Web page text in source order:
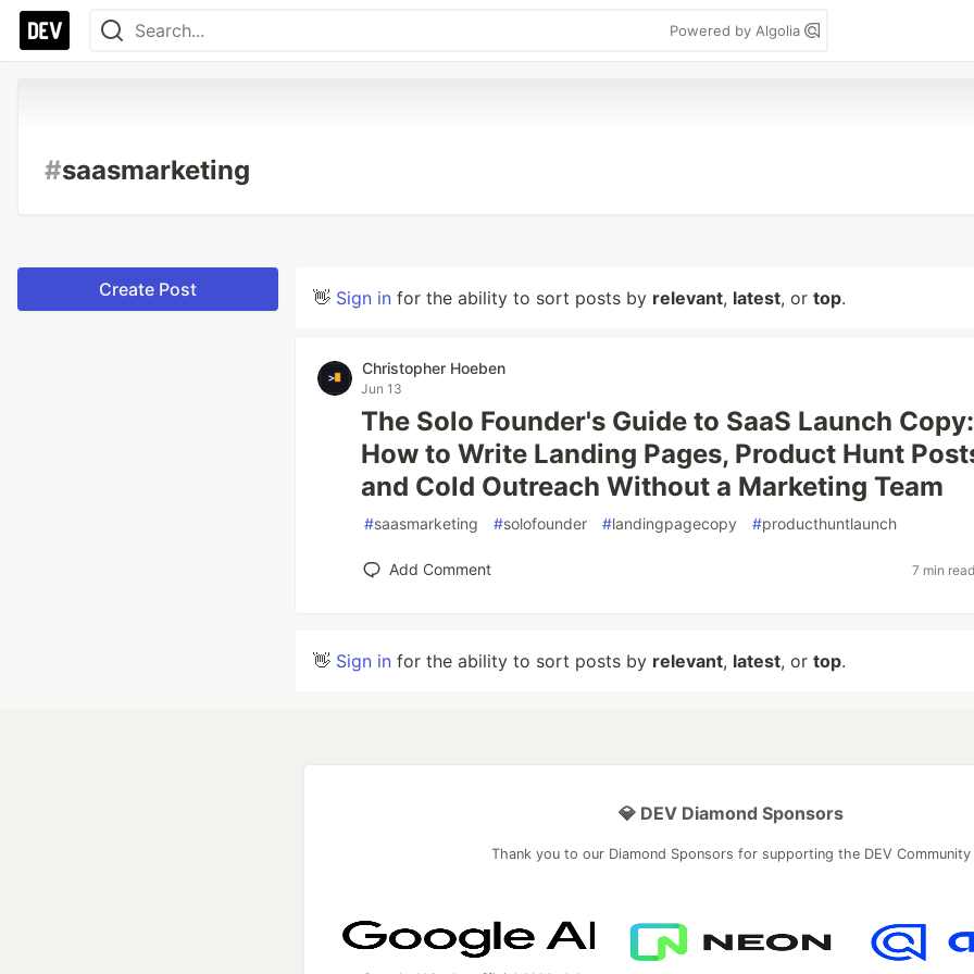
Powered by Algolia
#saasmarketing
Create Post 👋 Sign in for the ability to sort posts by relevant, latest, or top.
Christopher Hoeben
Jun 13
The Solo Founder's Guide to SaaS Launch Copy:
How to Write Landing Pages, Product Hunt
and Cold Outreach Without a Marketing Team
#saasmarketing #solofounder #landingpagecopy #producthuntlaunch
Add Comment 7 min
👋 Sign in for the ability to sort posts by relevant, latest, or top.
💎 DEV Diamond Sponsors
Thank you to our Diamond Sponsors for supporting the DEV Community